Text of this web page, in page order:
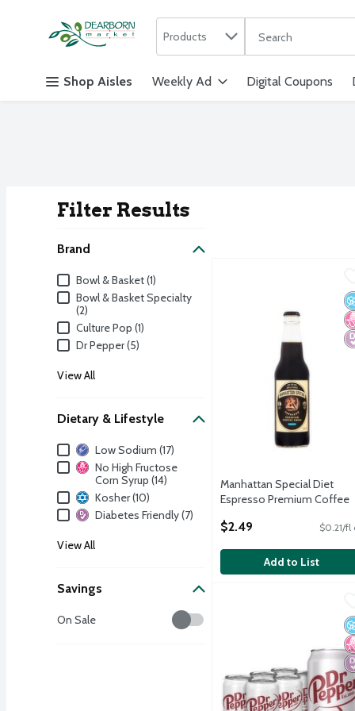
Skip header to page content
Products
The following text
Shop Aisles Weekly Ad Digital Coupons
Filter Results
Brand
BrandBowl & Basket (1)
Bowl & Basket Specialty
(2)
Culture Pop (1)
Dr Pepper (5)
View All
Dietary & Lifestyle
Dietary & Lifestyle
Low Sodium (17)
No High Fructose
Corn Syrup (14)
Kosher (10)
Diabetes Friendly (7)
View All
Savings
Savings
On Sale
Manhattan Special Diet
Manhattan Special Diet
Espresso Premium Coffee
Open Product Description
$2.49 $0.21/fl
Add to List
Dr Pepper Diet Soda, 6